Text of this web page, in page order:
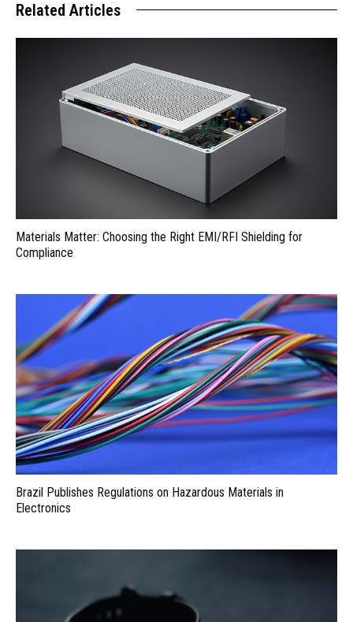
Related Articles
Materials Matter: Choosing the Right EMI/RFI Shielding for
Compliance
Brazil Publishes Regulations on Hazardous Materials in
Electronics